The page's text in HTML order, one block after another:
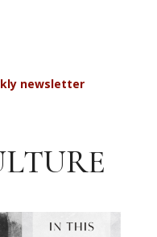
newsletter